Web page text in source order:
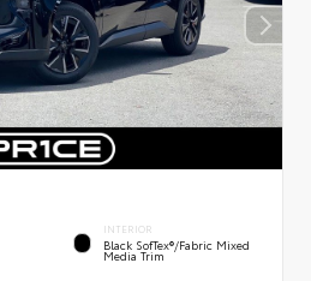
INTERIOR
Black SofTex®/fabric Mixed
Media Trim